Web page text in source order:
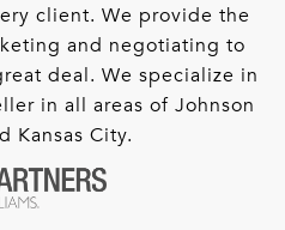
client. We provide the
and negotiating to
deal. We specialize in
in all areas of Johnson
Kansas City.